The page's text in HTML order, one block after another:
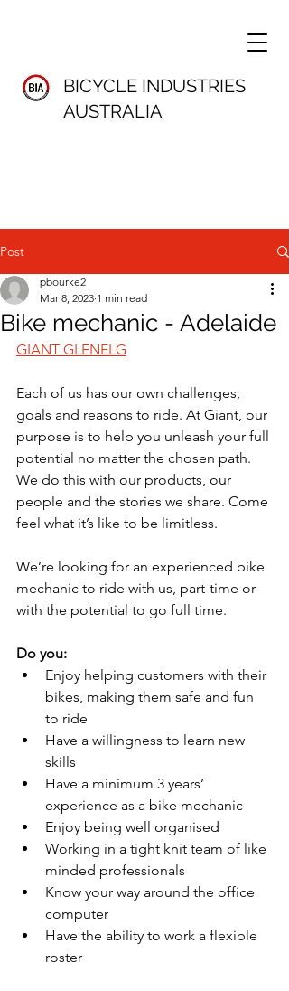
BICYCLE INDUSTRIES
AUSTRALIA
Post
Bike mechanic - Adelaide
pbourke2
Mar 8, 2023 1 min read
GIANT GLENELG
Each of us has our own challenges,
goals and reasons to ride. At Giant, our
purpose is to help you unleash your full
potential no matter the chosen path.
We do this with our products, our
people and the stories we share. Come
feel what it’s like to be limitless.
We’re looking for an experienced bike
mechanic to ride with us, part-time or
with the potential to go full time.
Do you:
Enjoy helping customers with their
bikes, making them safe and fun
to ride
Have a willingness to learn new
skills
Have a minimum 3 years’
experience as a bike mechanic
Enjoy being well organised
Working in a tight knit team of like
minded professionals
Know your way around the office
computer
Have the ability to work a flexible
roster